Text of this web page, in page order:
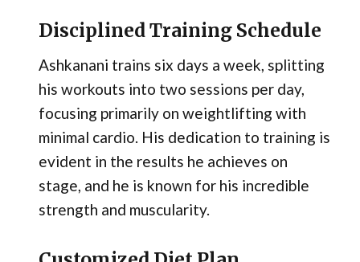
Disciplined Training Schedule
Ashkanani trains six days a week, splitting
his workouts into two sessions per day,
focusing primarily on weightlifting with
minimal cardio. His dedication to training is
evident in the results he achieves on
stage, and he is known for his incredible
strength and muscularity.